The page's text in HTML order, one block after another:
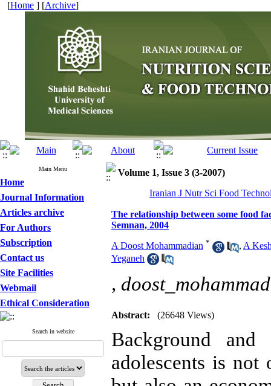
[Home ] [Archive]
Main Menu
Home
Journal Information
Articles archive
For Authors
Subscription
Contact us
Site Facilities
Webmail
Ethical Consideration
Search in website
Volume 1, Issue 3 (3-2007)
Iranian J Nutr Sci Food
The relationship between some food
Semnan, 2004
A Doost Mohammadian * , A
Yeganeh
,
Abstract: (26648 Views)
Background and
adolescents is